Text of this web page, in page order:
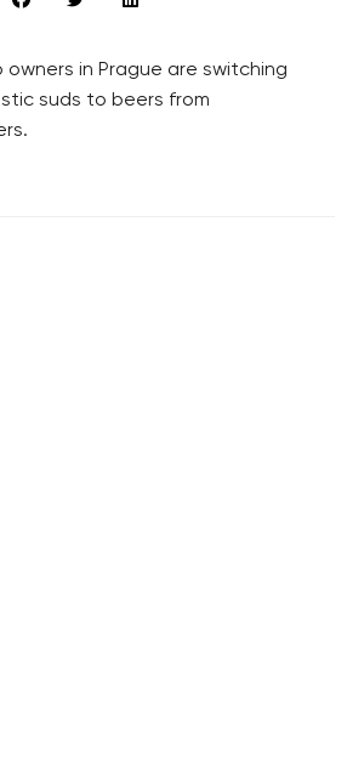
owners in Prague are switching
suds to beers from